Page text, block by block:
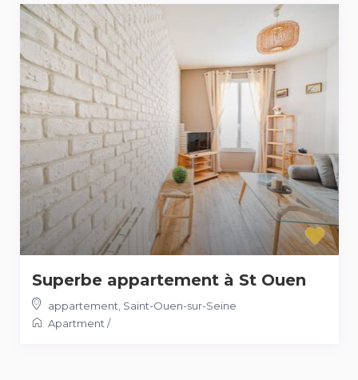
Superbe appartement à St Ouen
appartement Saint-Ouen-sur-Seine
Apartment /